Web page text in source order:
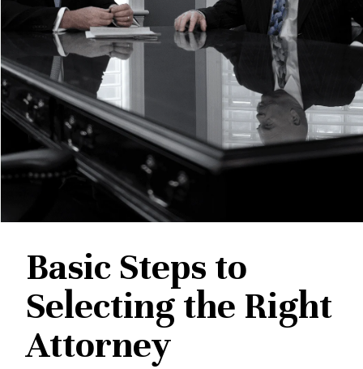
Basic Steps to
Selecting the Right
Attorney